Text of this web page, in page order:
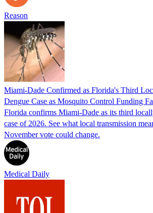
Reason
Miami-Dade Confirmed as Florida's Third
Dengue Case as Mosquito Control Funding
Florida confirms Miami-Dade as its third
case of 2026. See what local transmission
November vote could change.
Medical Daily